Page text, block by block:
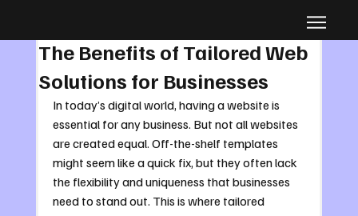
The Benefits of Tailored Web
Solutions for Businesses
In today’s digital world, having a website is
essential for any business. But not all websites
are created equal. Off-the-shelf templates
might seem like a quick fix, but they often lack
the flexibility and uniqueness that businesses
need to stand out. This is where tailored